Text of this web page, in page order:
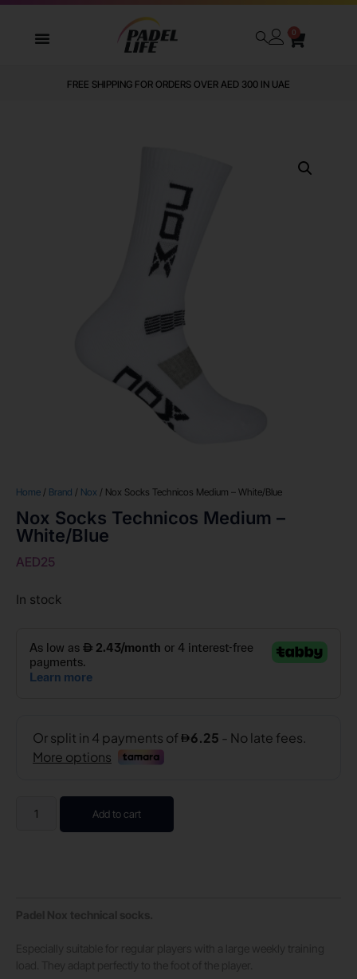
0
FREE SHIPPING FOR ORDERS OVER AED 300 IN UAE
Home / Brand / Nox / Nox Socks Technicos Medium – White/Blue
Nox Socks Technicos Medium –
White/Blue
AED25
In stock
Add to cart